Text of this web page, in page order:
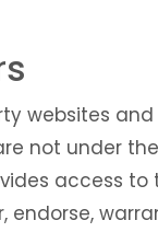
websites
not under
access to